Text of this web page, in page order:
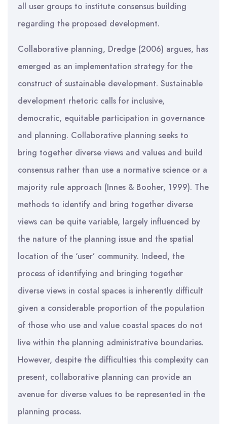
all user groups to institute consensus building
regarding the proposed development.
Collaborative planning, Dredge (2006) argues, has
emerged as an implementation strategy for the
construct of sustainable development. Sustainable
development rhetoric calls for inclusive,
democratic, equitable participation in governance
and planning. Collaborative planning seeks to
bring together diverse views and values and build
consensus rather than use a normative science or a
majority rule approach (Innes & Booher, 1999). The
methods to identify and bring together diverse
views can be quite variable, largely influenced by
the nature of the planning issue and the spatial
location of the ‘user’ community. Indeed, the
process of identifying and bringing together
diverse views in costal spaces is inherently difficult
given a considerable proportion of the population
of those who use and value coastal spaces do not
live within the planning administrative boundaries.
However, despite the difficulties this complexity can
present, collaborative planning can provide an
avenue for diverse values to be represented in the
planning process.